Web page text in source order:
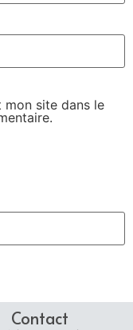
mon site dans le
Contact